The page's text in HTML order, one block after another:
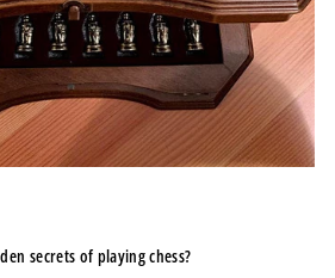
secrets of playing chess?